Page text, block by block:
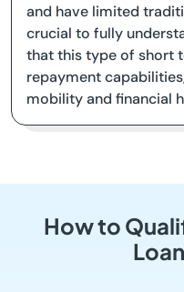
and have limited
crucial to fully
that this type of short
repayment
mobility and financial
How to